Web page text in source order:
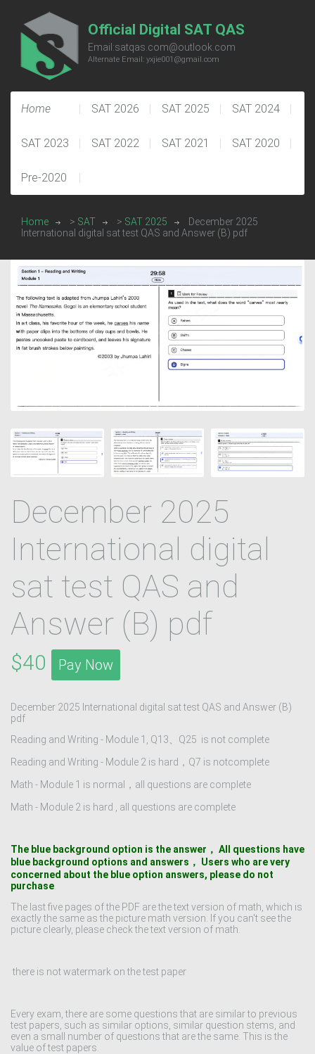
Official Digital SAT QAS
Email:satqas.com@outlook.com
Alternate Email: yxjie001@gmail.com
Home SAT 2026 SAT 2025 SAT 2024
SAT 2023 SAT 2022 SAT 2021 SAT 2020
Pre-2020
Home > SAT > SAT 2025
December 2025
International digital sat test QAS and Answer (B) pdf
December 2025
International digital
sat test QAS and
Answer (B) pdf
$40 Pay Now
December 2025 International digital sat test QAS and Answer (B)
pdf
Reading and Writing - Module 1, Q13、Q25 is not complete
Reading and Writing - Module 2 is hard，Q7 is notcomplete
Math - Module 1 is normal‌，all questions are complete
Math - Module 2 is hard , all questions are complete
The blue background option is the answer， All questions have
blue background options and answers， Users who are very
concerned about the blue option answers, please do not
purchase.
The last five pages of the PDF are the text version of math, which is
exactly the same as the picture math version. If you can't see the
picture clearly, please check the text version of math.
there is not watermark on the test paper
Every exam, there are some questions that are similar to previous
test papers, such as similar options, similar question stems, and
even a small number of questions that are the same. This is the
value of test papers.